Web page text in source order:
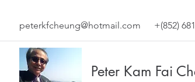
peterkfcheung@hotmail.com +(852)
Peter Kam Fai